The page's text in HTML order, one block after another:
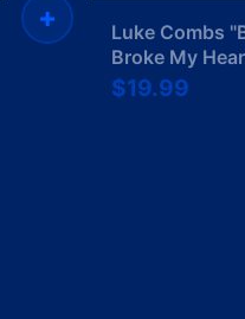
+
Luke Combs
Broke My
$19.99